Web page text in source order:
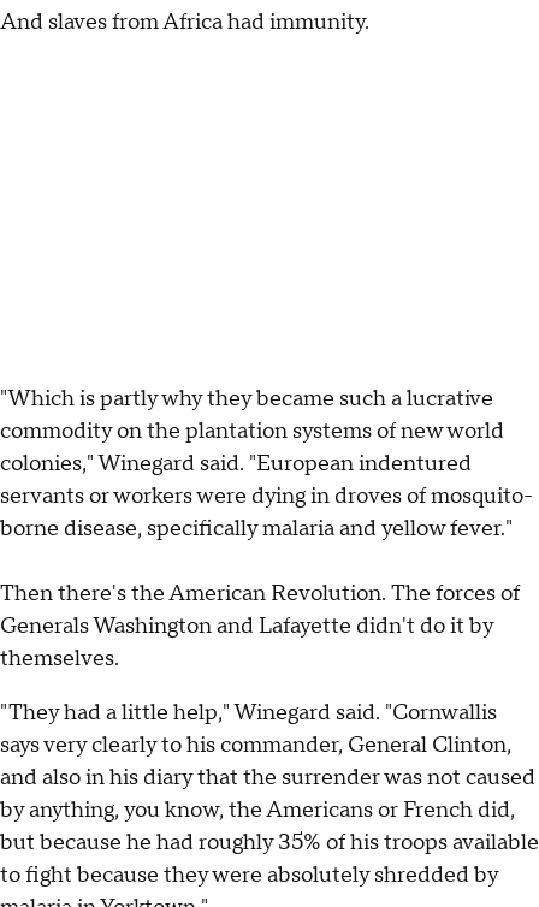
And slaves from Africa had immunity.
"Which is partly why they became such a lucrative
commodity on the plantation systems of new world
colonies," Winegard said. "European indentured
servants or workers were dying in droves of mosquito-
borne disease, specifically malaria and yellow fever."
Then there's the American Revolution. The forces of
Generals Washington and Lafayette didn't do it by
themselves.
"They had a little help," Winegard said. "Cornwallis
says very clearly to his commander, General Clinton,
and also in his diary that the surrender was not caused
by anything, you know, the Americans or French did,
but because he had roughly 35% of his troops available
to fight because they were absolutely shredded by